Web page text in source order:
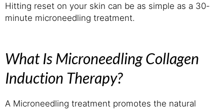
Hitting reset on your skin can be as simple as a 30-
minute microneedling treatment.
What Is Microneedling Collagen
Induction Therapy?
A Microneedling treatment promotes the natural